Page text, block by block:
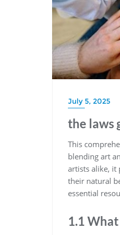
July 5, 2025
the laws
This
blending art
artists alike‚
their natural
essential
1.1